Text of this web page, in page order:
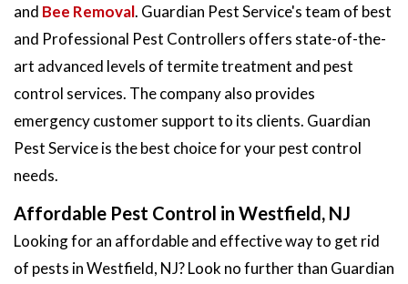
and Bee Removal. Guardian Pest Service's team of best
and Professional Pest Controllers offers state-of-the-
art advanced levels of termite treatment and pest
control services. The company also provides
emergency customer support to its clients. Guardian
Pest Service is the best choice for your pest control
needs.
Affordable Pest Control in Westfield, NJ
Looking for an affordable and effective way to get rid
of pests in Westfield, NJ? Look no further than Guardian